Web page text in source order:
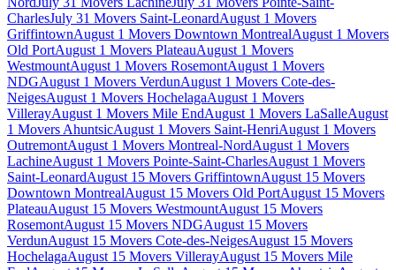
CharlesJuly 31 Movers Saint-LeonardAugust 1 Movers
GriffintownAugust 1 Movers Downtown MontrealAugust 1 Movers
Old PortAugust 1 Movers PlateauAugust 1 Movers
WestmountAugust 1 Movers RosemontAugust 1 Movers
NDGAugust 1 Movers VerdunAugust 1 Movers Cote-des-
NeigesAugust 1 Movers HochelagaAugust 1 Movers
VillerayAugust 1 Movers Mile EndAugust 1 Movers LaSalleAugust
1 Movers AhuntsicAugust 1 Movers Saint-HenriAugust 1 Movers
OutremontAugust 1 Movers Montreal-NordAugust 1 Movers
LachineAugust 1 Movers Pointe-Saint-CharlesAugust 1 Movers
Saint-LeonardAugust 15 Movers GriffintownAugust 15 Movers
Downtown MontrealAugust 15 Movers Old PortAugust 15 Movers
PlateauAugust 15 Movers WestmountAugust 15 Movers
RosemontAugust 15 Movers NDGAugust 15 Movers
VerdunAugust 15 Movers Cote-des-NeigesAugust 15 Movers
HochelagaAugust 15 Movers VillerayAugust 15 Movers Mile